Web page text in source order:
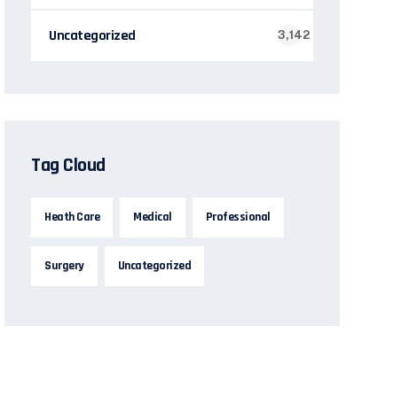
Uncategorized 3,142
Tag Cloud
Heath Care Medical Professional
Surgery Uncategorized